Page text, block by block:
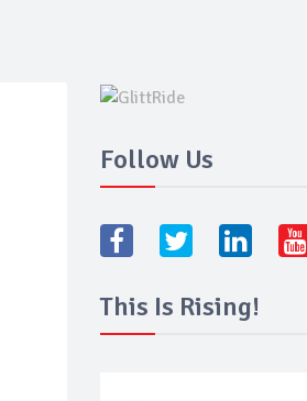
Follow Us
This Is Rising!